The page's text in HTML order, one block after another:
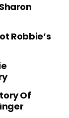
Robbie’s
Of